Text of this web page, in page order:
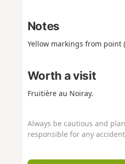
Notes
Yellow markings from point (
Worth a visit
Fruitière au Noiray.
Always be cautious and
responsible for any